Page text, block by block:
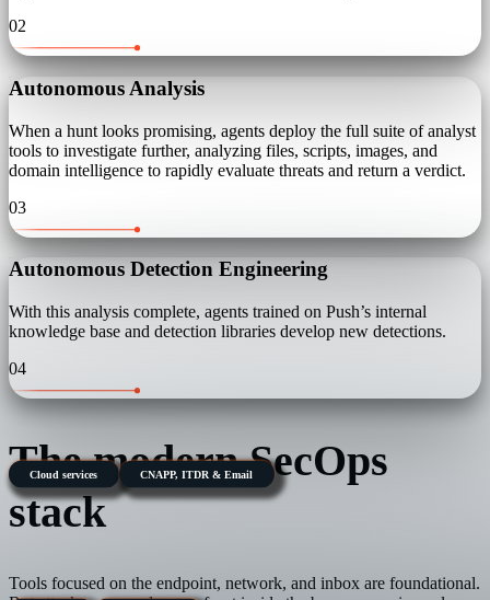
02
Autonomous Analysis
When a hunt looks promising, agents deploy the full suite of analyst
tools to investigate further, analyzing files, scripts, images, and
domain intelligence to rapidly evaluate threats and return a verdict.
03
Autonomous Detection Engineering
With this analysis complete, agents trained on Push’s internal
knowledge base and detection libraries develop new detections.
04
The modern SecOps
stack
Tools focused on the endpoint, network, and inbox are foundational.
Cloud services CNAPP, ITDR & Email